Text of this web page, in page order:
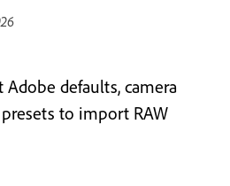
defaults, camera
to import RAW